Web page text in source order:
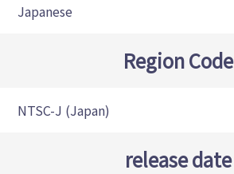
Japanese
Region Code
NTSC-J (Japan)
release date